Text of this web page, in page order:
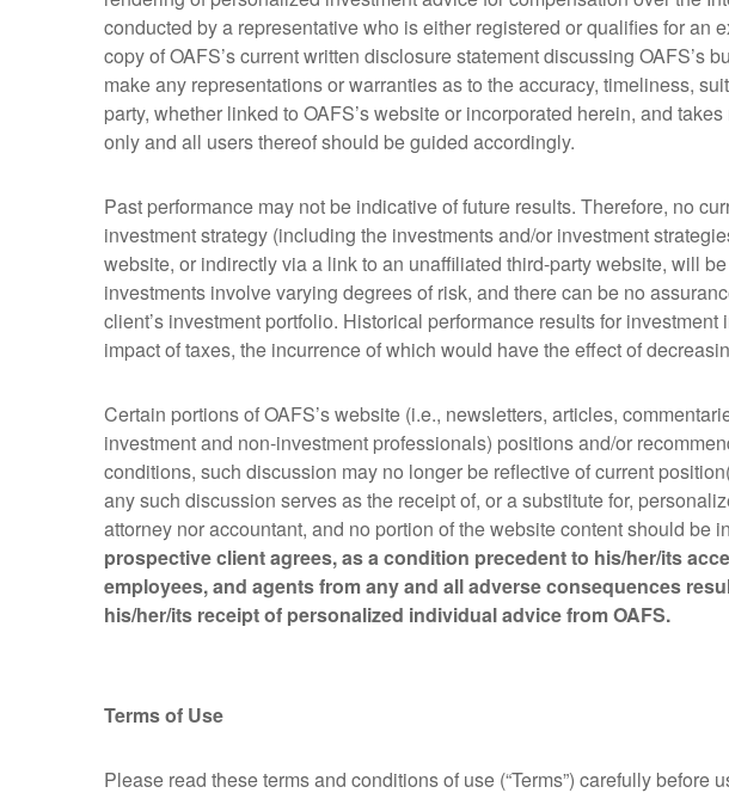
conducted by a representative who is either registered or qualifies for
copy of OAFS’s current written disclosure statement discussing
make any representations or warranties as to the accuracy, timeliness,
party, whether linked to OAFS’s website or incorporated herein, and
only and all users thereof should be guided accordingly.
Past performance may not be indicative of future results. Therefore, no
investment strategy (including the investments and/or investment
website, or indirectly via a link to an unaffiliated third-party website, will
investments involve varying degrees of risk, and there can be no
client’s investment portfolio. Historical performance results for
impact of taxes, the incurrence of which would have the effect of
Certain portions of OAFS’s website (i.e., newsletters, articles,
investment and non-investment professionals) positions and/or
conditions, such discussion may no longer be reflective of current
any such discussion serves as the receipt of, or a substitute for,
attorney nor accountant, and no portion of the website content should be
prospective client agrees, as a condition precedent to his/her/its
employees, and agents from any and all adverse consequences
his/her/its receipt of personalized individual advice from OAFS.
Terms of Use
Please read these terms and conditions of use (“Terms”) carefully